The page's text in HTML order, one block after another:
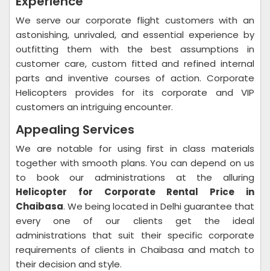
We serve our corporate flight customers with an
astonishing, unrivaled, and essential experience by
outfitting them with the best assumptions in
customer care, custom fitted and refined internal
parts and inventive courses of action. Corporate
Helicopters provides for its corporate and VIP
customers an intriguing encounter.
Appealing Services
We are notable for using first in class materials
together with smooth plans. You can depend on us
to book our administrations at the alluring
Helicopter for Corporate Rental Price in
Chaibasa. We being located in Delhi guarantee that
every one of our clients get the ideal
administrations that suit their specific corporate
requirements of clients in Chaibasa and match to
their decision and style.